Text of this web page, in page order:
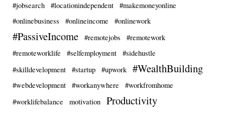
#jobsearch
#locationindependent
#makemoneyonline
#onlinebusiness
#onlineincome #onlinework
#PassiveIncome #remotejobs
#remotework
#remoteworklife
#selfemployment
#sidehustle
#skilldevelopment
#startup #upwork #WealthBuilding
#webdevelopment #workanywhere
#workfromhome
#worklifebalance
motivation Productivity